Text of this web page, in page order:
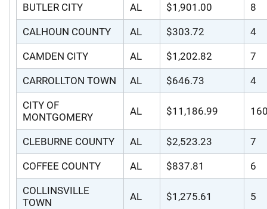
BUTLER CITY AL $1,901.00 8
CALHOUN COUNTY AL $303.72 4
CAMDEN CITY AL $1,202.82 7
CARROLLTON TOWN AL $646.73 4
CITY OF
MONTGOMERY
AL $11,186.99
CLEBURNE COUNTY AL $2,523.23 7
COFFEE COUNTY AL $837.81 6
COLLINSVILLE
TOWN
AL $1,275.61 5